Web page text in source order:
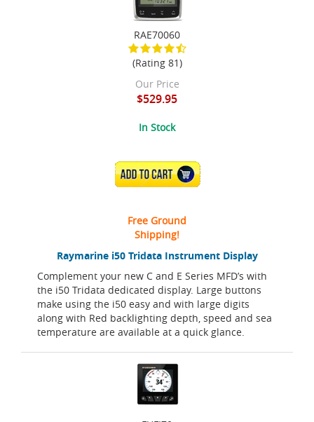
Raymarine i50 Tridata Instrument Display
Complement your new C and E Series MFD’s with
the i50 Tridata dedicated display. Large buttons
make using the i50 easy and with large digits
along with Red backlighting depth, speed and sea
temperature are available at a quick glance.
RAE70060
(Rating 81)
Our Price
$529.95
In Stock
ADD TO CART
Free Ground
Shipping!